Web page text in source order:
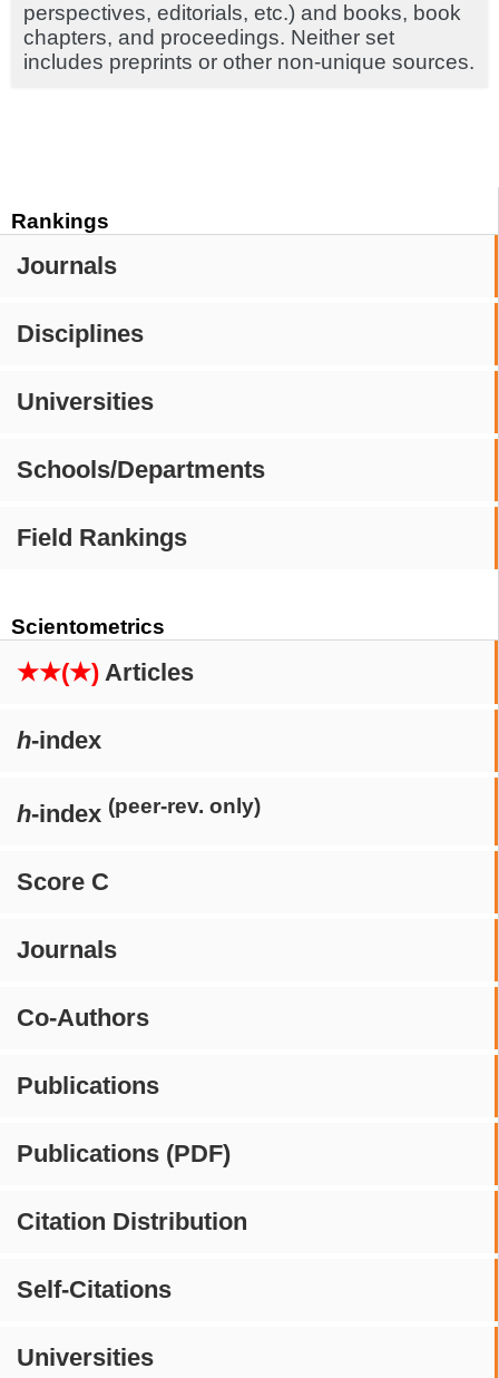
Rankings
Journals
Disciplines
Universities
Schools/Departments
Field Rankings
Scientometrics
★★(★) Articles
h-index
h-index (peer-rev. only)
Score C
Journals
Co-Authors
Publications
Publications (PDF)
Citation Distribution
Self-Citations
Universities
perspectives, editorials, etc.) and books, book
chapters, and proceedings. Neither set
includes preprints or other non-unique sources.